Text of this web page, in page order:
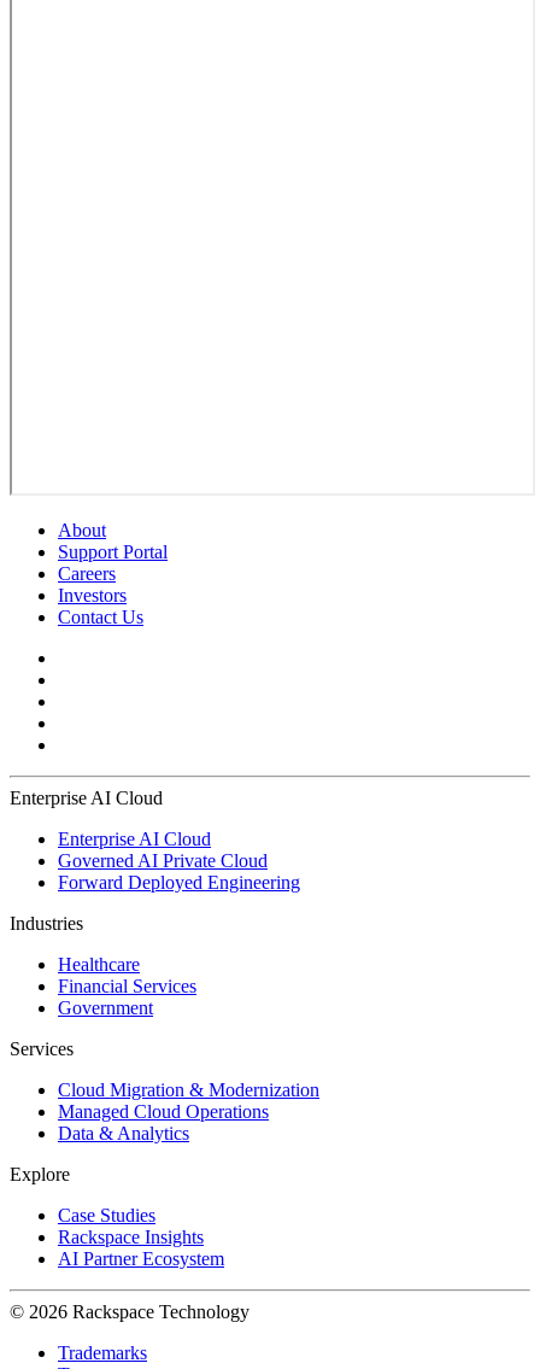
About
Support Portal
Careers
Investors
Contact Us
Enterprise AI Cloud
Enterprise AI Cloud
Governed AI Private Cloud
Forward Deployed Engineering
Industries
Healthcare
Financial Services
Government
Services
Cloud Migration & Modernization
Managed Cloud Operations
Data & Analytics
Explore
Case Studies
Rackspace Insights
AI Partner Ecosystem
© 2026 Rackspace Technology
Trademarks